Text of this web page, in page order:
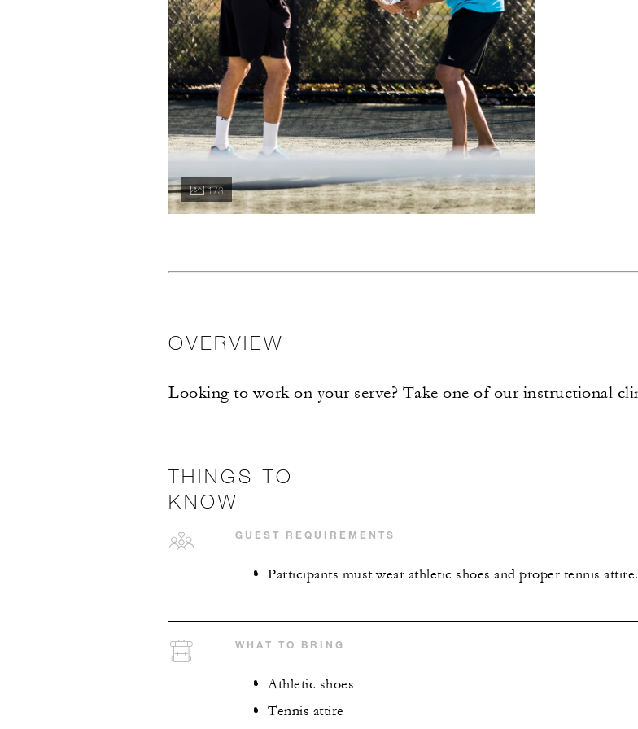
1 / 3
OVERVIEW
Looking to work on your serve? Take one of our instructional
THINGS TO
KNOW
GUEST REQUIREMENTS
Participants must wear athletic shoes and proper tennis attire.
WHAT TO BRING
Athletic shoes
Tennis attire